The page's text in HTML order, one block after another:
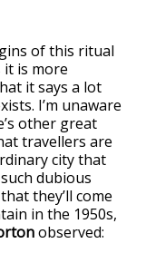
of this ritual
it is more
it says a lot
I’m unaware
other great
travellers are
city that
dubious
they’ll come
in the 1950s,
observed: